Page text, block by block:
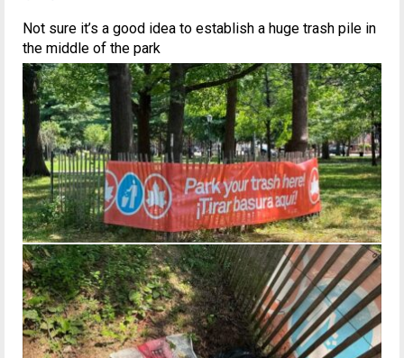
Not sure it’s a good idea to establish a huge trash pile in
the middle of the park